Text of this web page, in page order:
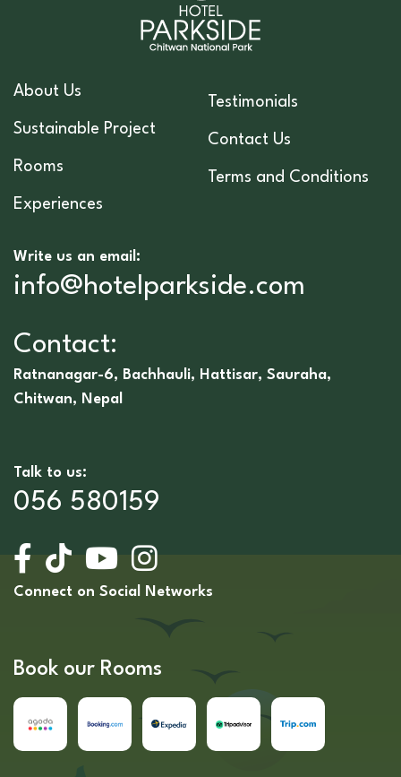
About Us
Sustainable Project
Rooms
Experiences
Testimonials
Contact Us
Terms and Conditions
Write us an email:
info@hotelparkside.com
Contact:
Ratnanagar-6, Bachhauli, Hattisar, Sauraha,
Chitwan, Nepal
Talk to us:
056 580159
Connect on Social Networks
Book our Rooms